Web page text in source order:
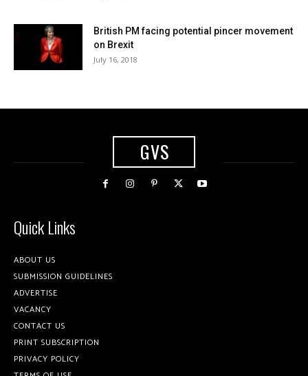
British PM facing potential pincer movement
on Brexit
July 16, 2018
GVS
Quick Links
ABOUT US
SUBMISSION GUIDELINES
ADVERTISE
VACANCY
CONTACT US
PRINT SUBSCRIPTION
PRIVACY POLICY